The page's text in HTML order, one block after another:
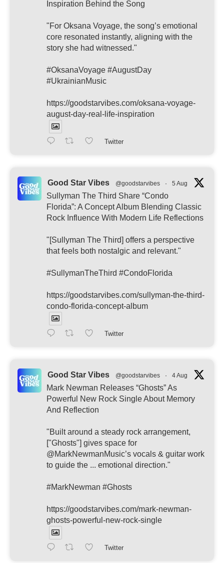
Inspiration Behind the Song
"For Oksana Voyage, the song’s emotional
core resonated instantly, aligning with the
story she had witnessed."
#OksanaVoyage #AugustDay
#UkrainianMusic
https://goodstarvibes.com/oksana-voyage-
august-day-real-life-inspiration
Twitter
Good Star Vibes @goodstarvibes · 5 Aug
Sullyman The Third Share “Condo
Florida”: A Concept Album Blending Classic
Rock Influence With Modern Life Reflections
"[Sullyman The Third] offers a perspective
that feels both nostalgic and relevant."
#SullymanTheThird #CondoFlorida
https://goodstarvibes.com/sullyman-the-third-
condo-florida-concept-album
Twitter
Good Star Vibes @goodstarvibes · 4 Aug
Mark Newman Releases “Ghosts” As
Powerful New Rock Single About Memory
And Reflection
"Built around a steady rock arrangement,
["Ghosts"] gives space for
@MarkNewmanMusic’s vocals & guitar work
to guide the ... emotional direction."
#MarkNewman #Ghosts
https://goodstarvibes.com/mark-newman-
ghosts-powerful-new-rock-single
Twitter